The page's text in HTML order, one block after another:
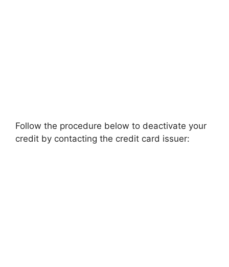
Follow the procedure below to deactivate your
credit by contacting the credit card issuer: